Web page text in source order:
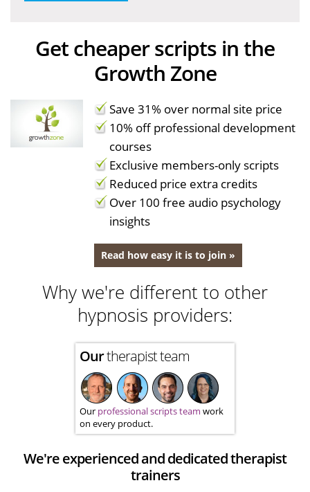
Get cheaper scripts in the
Growth Zone
Save 31% over normal site price
10% off professional development
courses
Exclusive members-only scripts
Reduced price extra credits
Over 100 free audio psychology
insights
Read how easy it is to join »
Why we're different to other
hypnosis providers:
Ourtherapist team
Our professional scripts team work
on every product.
We're experienced and dedicated therapist
trainers